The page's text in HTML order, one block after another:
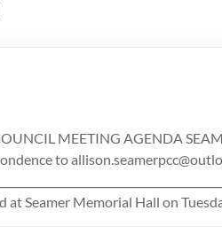
MEETING AGENDA
to
at Seamer Memorial Hall on